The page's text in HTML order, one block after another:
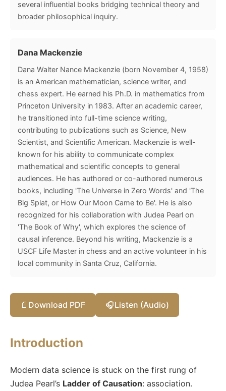
several influential books bridging technical theory and
broader philosophical inquiry.
Dana Mackenzie
Dana Walter Nance Mackenzie (born November 4, 1958)
is an American mathematician, science writer, and
chess expert. He earned his Ph.D. in mathematics from
Princeton University in 1983. After an academic career,
he transitioned into full-time science writing,
contributing to publications such as Science, New
Scientist, and Scientific American. Mackenzie is well-
known for his ability to communicate complex
mathematical and scientific concepts to general
audiences. He has authored or co-authored numerous
books, including 'The Universe in Zero Words' and 'The
Big Splat, or How Our Moon Came to Be'. He is also
recognized for his collaboration with Judea Pearl on
'The Book of Why', which explores the science of
causal inference. Beyond his writing, Mackenzie is a
USCF Life Master in chess and an active volunteer in his
local community in Santa Cruz, California.
📄 Download PDF 🎧Listen (Audio)
Introduction
Modern data science is stuck on the first rung of
Judea Pearl’s Ladder of Causation: association.